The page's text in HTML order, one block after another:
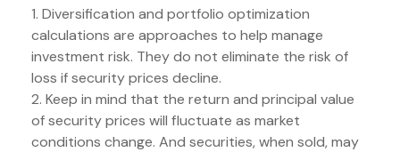
1. Diversification and portfolio optimization
calculations are approaches to help manage
investment risk. They do not eliminate the risk of
loss if security prices decline.
2. Keep in mind that the return and principal value
of security prices will fluctuate as market
conditions change. And securities, when sold, may